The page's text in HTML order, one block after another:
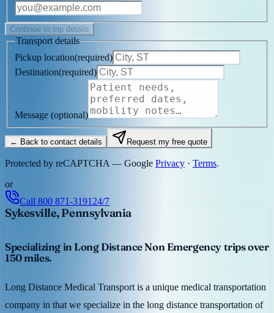
Continue to trip details
Transport details
Pickup location(required)
Destination(required)
Message (optional)
← Back to contact details Request my free quote
Protected by reCAPTCHA — Google Privacy · Terms.
or
Call 800 871-3191 24/7
Sykesville, Pennsylvania
Specializing in Long Distance Non Emergency trips over
150 miles.
Long Distance Medical Transport is a unique medical transportation
company in that we specialize in the long distance transportation of